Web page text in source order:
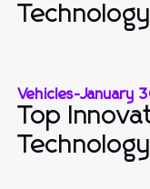
Vehicles-January
Top